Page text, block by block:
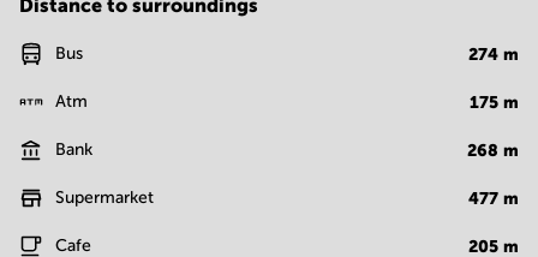
Distance to surroundings
Bus 274 m
Atm 175 m
Bank 268 m
Supermarket 477 m
Cafe 205 m